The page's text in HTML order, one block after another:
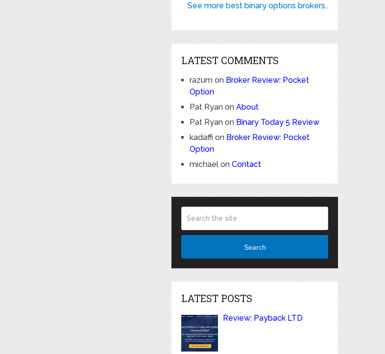
See more best binary options brokers..
LATEST COMMENTS
razum on Broker Review: Pocket
Option
Pat Ryan onAbout
Pat Ryan on Binary Today 5 Review
kadaffi on Broker Review: Pocket
Option
michael onContact
Search
LATEST POSTS
Review: Payback LTD